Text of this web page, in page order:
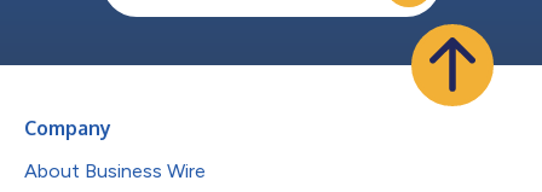
Company
About Business Wire